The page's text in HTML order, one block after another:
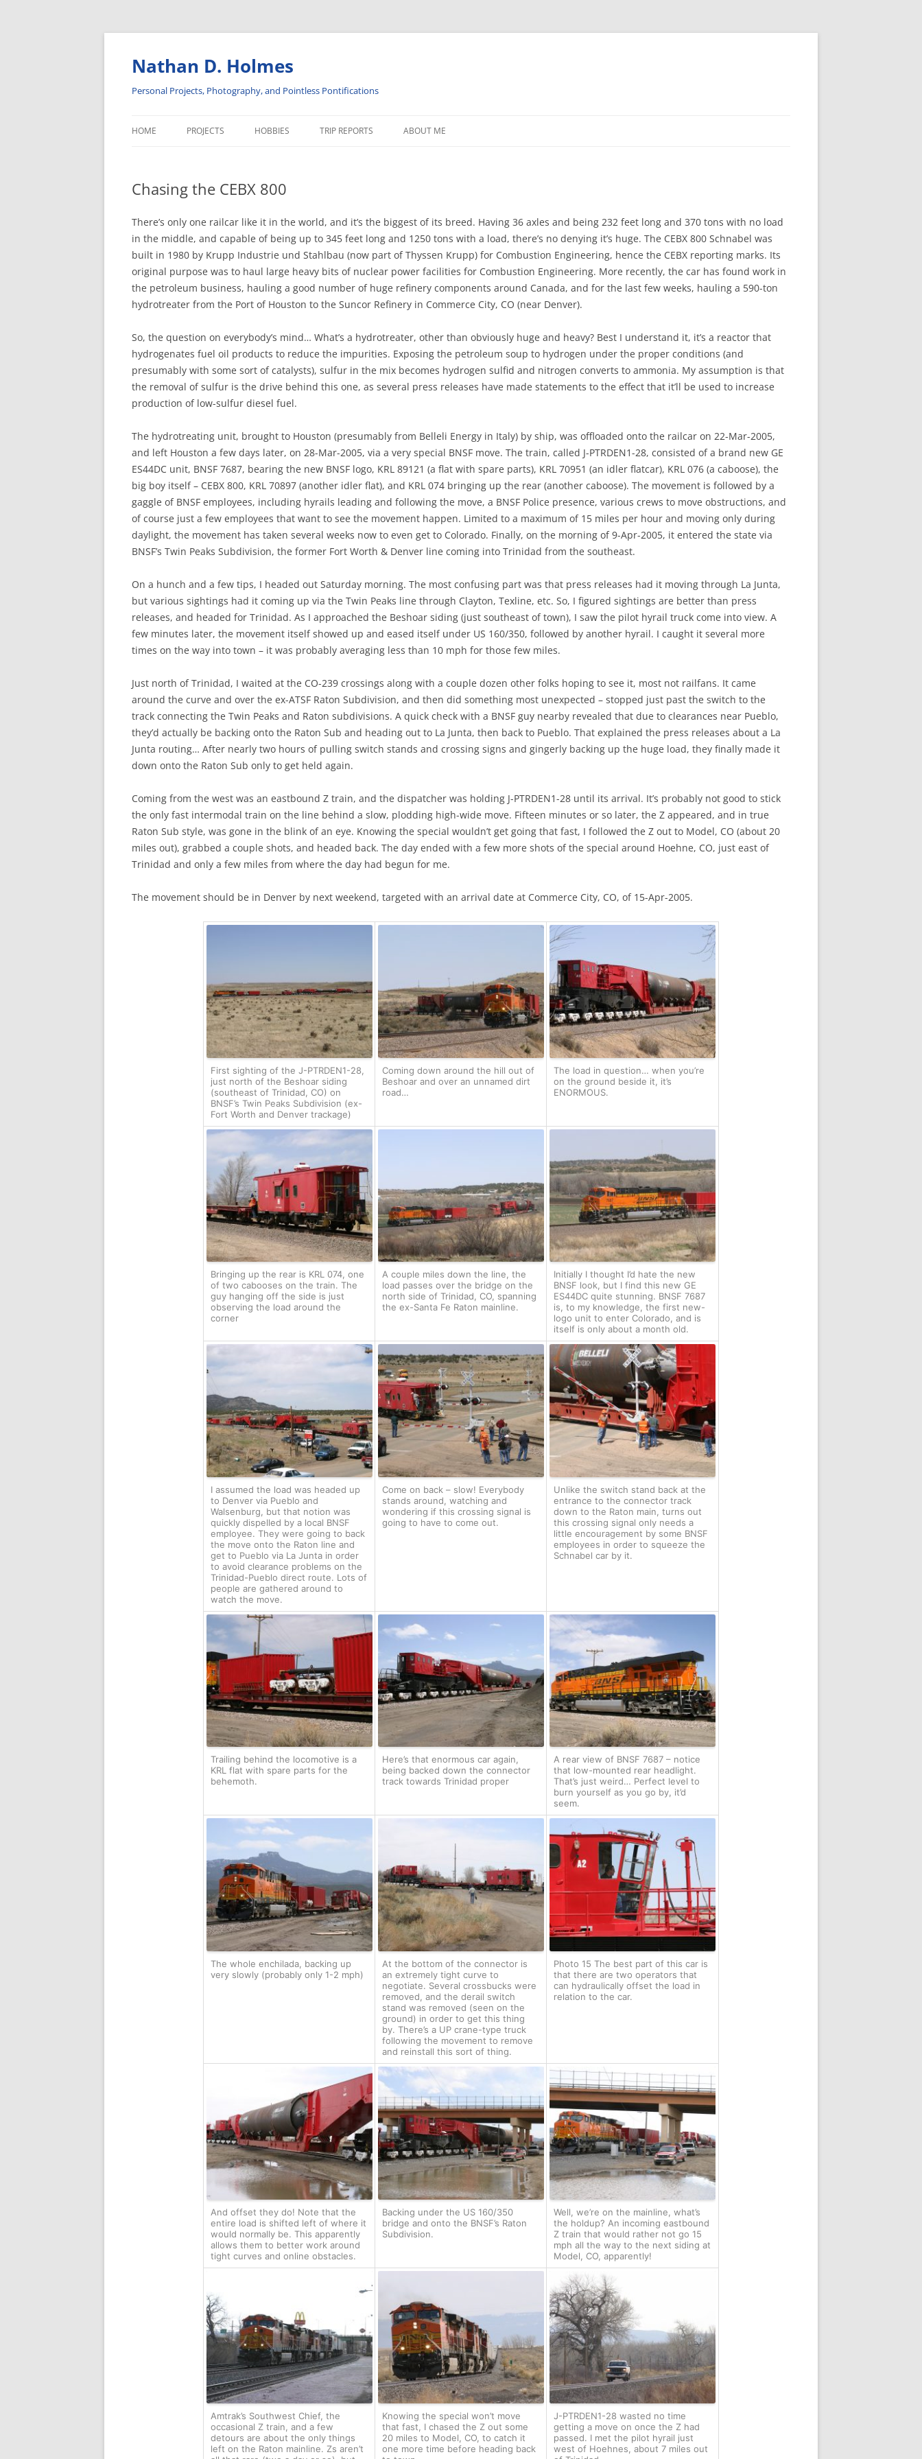
Skip
Nathan D. Holmes
Personal Projects, Photography, and Pointless Pontifications
HOME PROJECTS
DISPLAY CABINETS
ELECTRONICS
SOFTWARE PROJECTS
HOBBIES
PHOTOGRAPHY
RAILROAD HISTORY RAILROAD TIMETABLES & MISC
TRIP REPORTS ABOUT ME
Chasing the CEBX 800
There’s only one railcar like it in the world, and it’s the biggest of its breed. Having 36 axles and being 232 feet long and 370 tons with no load
in the middle, and capable of being up to 345 feet long and 1250 tons with a load, there’s no denying it’s huge. The CEBX 800 Schnabel was
built in 1980 by Krupp Industrie und Stahlbau (now part of Thyssen Krupp) for Combustion Engineering, hence the CEBX reporting marks. Its
original purpose was to haul large heavy bits of nuclear power facilities for Combustion Engineering. More recently, the car has found work in
the petroleum business, hauling a good number of huge refinery components around Canada, and for the last few weeks, hauling a 590-ton
hydrotreater from the Port of Houston to the Suncor Refinery in Commerce City, CO (near Denver).
So, the question on everybody’s mind… What’s a hydrotreater, other than obviously huge and heavy? Best I understand it, it’s a reactor that
hydrogenates fuel oil products to reduce the impurities. Exposing the petroleum soup to hydrogen under the proper conditions (and
presumably with some sort of catalysts), sulfur in the mix becomes hydrogen sulfid and nitrogen converts to ammonia. My assumption is that
the removal of sulfur is the drive behind this one, as several press releases have made statements to the effect that it’ll be used to increase
production of low-sulfur diesel fuel.
The hydrotreating unit, brought to Houston (presumably from Belleli Energy in Italy) by ship, was offloaded onto the railcar on 22-Mar-2005,
and left Houston a few days later, on 28-Mar-2005, via a very special BNSF move. The train, called J-PTRDEN1-28, consisted of a brand new GE
ES44DC unit, BNSF 7687, bearing the new BNSF logo, KRL 89121 (a flat with spare parts), KRL 70951 (an idler flatcar), KRL 076 (a caboose), the
big boy itself – CEBX 800, KRL 70897 (another idler flat), and KRL 074 bringing up the rear (another caboose). The movement is followed by a
gaggle of BNSF employees, including hyrails leading and following the move, a BNSF Police presence, various crews to move obstructions, and
of course just a few employees that want to see the movement happen. Limited to a maximum of 15 miles per hour and moving only during
daylight, the movement has taken several weeks now to even get to Colorado. Finally, on the morning of 9-Apr-2005, it entered the state via
BNSF’s Twin Peaks Subdivision, the former Fort Worth & Denver line coming into Trinidad from the southeast.
On a hunch and a few tips, I headed out Saturday morning. The most confusing part was that press releases had it moving through La Junta,
but various sightings had it coming up via the Twin Peaks line through Clayton, Texline, etc. So, I figured sightings are better than press
releases, and headed for Trinidad. As I approached the Beshoar siding (just southeast of town), I saw the pilot hyrail truck come into view. A
few minutes later, the movement itself showed up and eased itself under US 160/350, followed by another hyrail. I caught it several more
times on the way into town – it was probably averaging less than 10 mph for those few miles.
Just north of Trinidad, I waited at the CO-239 crossings along with a couple dozen other folks hoping to see it, most not railfans. It came
around the curve and over the ex-ATSF Raton Subdivision, and then did something most unexpected – stopped just past the switch to the
track connecting the Twin Peaks and Raton subdivisions. A quick check with a BNSF guy nearby revealed that due to clearances near Pueblo,
they’d actually be backing onto the Raton Sub and heading out to La Junta, then back to Pueblo. That explained the press releases about a La
Junta routing… After nearly two hours of pulling switch stands and crossing signs and gingerly backing up the huge load, they finally made it
down onto the Raton Sub only to get held again.
Coming from the west was an eastbound Z train, and the dispatcher was holding J-PTRDEN1-28 until its arrival. It’s probably not good to stick
the only fast intermodal train on the line behind a slow, plodding high-wide move. Fifteen minutes or so later, the Z appeared, and in true
Raton Sub style, was gone in the blink of an eye. Knowing the special wouldn’t get going that fast, I followed the Z out to Model, CO (about 20
miles out), grabbed a couple shots, and headed back. The day ended with a few more shots of the special around Hoehne, CO, just east of
Trinidad and only a few miles from where the day had begun for me.
The movement should be in Denver by next weekend, targeted with an arrival date at Commerce City, CO, of 15-Apr-2005.
First sighting of the J-PTRDEN1-28,
just north of the Beshoar siding
(southeast of Trinidad, CO) on
BNSF’s Twin Peaks Subdivision (ex-
Fort Worth and Denver trackage)
Coming down around the hill out of
Beshoar and over an unnamed dirt
road…
The load in question… when you’re
on the ground beside it, it’s
ENORMOUS.
Bringing up the rear is KRL 074, one
of two cabooses on the train. The
guy hanging off the side is just
observing the load around the
corner
A couple miles down the line, the
load passes over the bridge on the
north side of Trinidad, CO, spanning
the ex-Santa Fe Raton mainline.
Initially I thought I’d hate the new
BNSF look, but I find this new GE
ES44DC quite stunning. BNSF 7687
is, to my knowledge, the first new-
logo unit to enter Colorado, and is
itself is only about a month old.
I assumed the load was headed up
to Denver via Pueblo and
Walsenburg, but that notion was
quickly dispelled by a local BNSF
employee. They were going to back
the move onto the Raton line and
get to Pueblo via La Junta in order
to avoid clearance problems on the
Trinidad-Pueblo direct route. Lots of
people are gathered around to
watch the move.
Come on back – slow! Everybody
stands around, watching and
wondering if this crossing signal is
going to have to come out.
Unlike the switch stand back at the
entrance to the connector track
down to the Raton main, turns out
this crossing signal only needs a
little encouragement by some BNSF
employees in order to squeeze the
Schnabel car by it.
Trailing behind the locomotive is a
KRL flat with spare parts for the
behemoth.
Here’s that enormous car again,
being backed down the connector
track towards Trinidad proper
A rear view of BNSF 7687 – notice
that low-mounted rear headlight.
That’s just weird… Perfect level to
burn yourself as you go by, it’d
seem.
The whole enchilada, backing up
very slowly (probably only 1-2 mph)
At the bottom of the connector is
an extremely tight curve to
negotiate. Several crossbucks were
removed, and the derail switch
stand was removed (seen on the
ground) in order to get this thing
by. There’s a UP crane-type truck
following the movement to remove
and reinstall this sort of thing.
Photo 15 The best part of this car is
that there are two operators that
can hydraulically offset the load in
relation to the car.
And offset they do! Note that the
entire load is shifted left of where it
would normally be. This apparently
allows them to better work around
tight curves and online obstacles.
Backing under the US 160/350
bridge and onto the BNSF’s Raton
Subdivision.
Well, we’re on the mainline, what’s
the holdup? An incoming eastbound
Z train that would rather not go 15
mph all the way to the next siding at
Model, CO, apparently!
Amtrak’s Southwest Chief, the
occasional Z train, and a few
detours are about the only things
left on the Raton mainline. Zs aren’t
Knowing the special won’t move
that fast, I chased the Z out some
20 miles to Model, CO, to catch it
one more time before heading back
J-PTRDEN1-28 wasted no time
getting a move on once the Z had
passed. I met the pilot hyrail just
west of Hoehnes, about 7 miles out